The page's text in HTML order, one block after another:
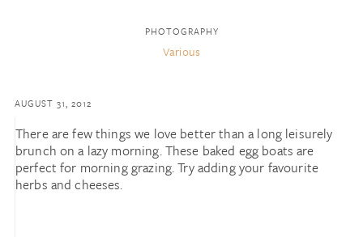
PHOTOGRAPHY
Various
AUGUST 31, 2012
There are few things we love better than a long leisurely
brunch on a lazy morning. These baked egg boats are
perfect for morning grazing. Try adding your favourite
herbs and cheeses.